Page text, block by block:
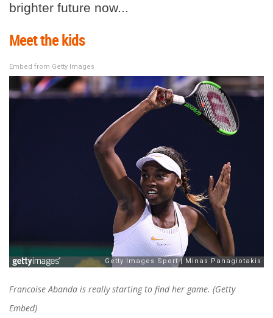
brighter future now...
Meet the kids
Embed from Getty Images
Francoise Abanda is really starting to find her game. (Getty
Embed)